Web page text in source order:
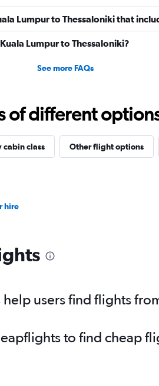
Lumpur to Thessaloniki that
Lumpur to Thessaloniki?
See more FAQs
of different
cabin class Other flight options
hire
users find flights
to find cheap